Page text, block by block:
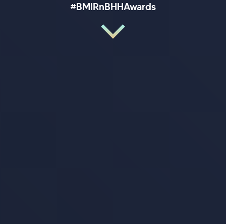
#BMIRnBHHAwards